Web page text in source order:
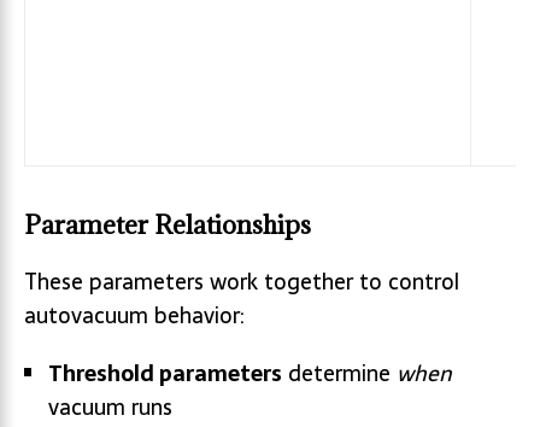
Parameter Relationships
These parameters work together to control
autovacuum behavior:
Threshold parameters determine when
vacuum runs